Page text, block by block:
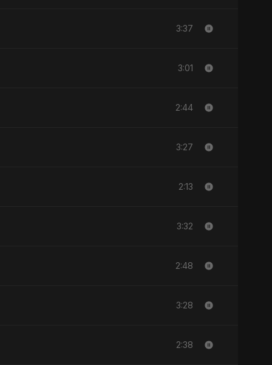
3:37
3:01
2:44
3:27
2:13
3:32
2:48
3:28
2:38